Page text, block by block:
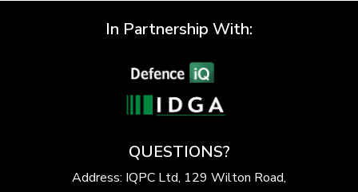
In Partnership With:
QUESTIONS?
Address: IQPC Ltd, 129 Wilton Road,